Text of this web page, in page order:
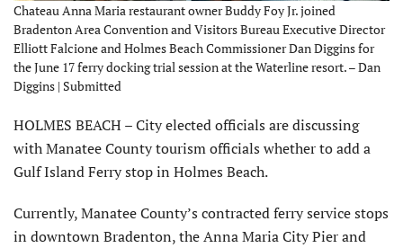
Chateau Anna Maria restaurant owner Buddy Foy Jr. joined
Bradenton Area Convention and Visitors Bureau Executive Director
Elliott Falcione and Holmes Beach Commissioner Dan Diggins for
the June 17 ferry docking trial session at the Waterline resort. – Dan
Diggins | Submitted
HOLMES BEACH – City elected officials are discussing
with Manatee County tourism officials whether to add a
Gulf Island Ferry stop in Holmes Beach.
Currently, Manatee County’s contracted ferry service stops
in downtown Bradenton, the Anna Maria City Pier and